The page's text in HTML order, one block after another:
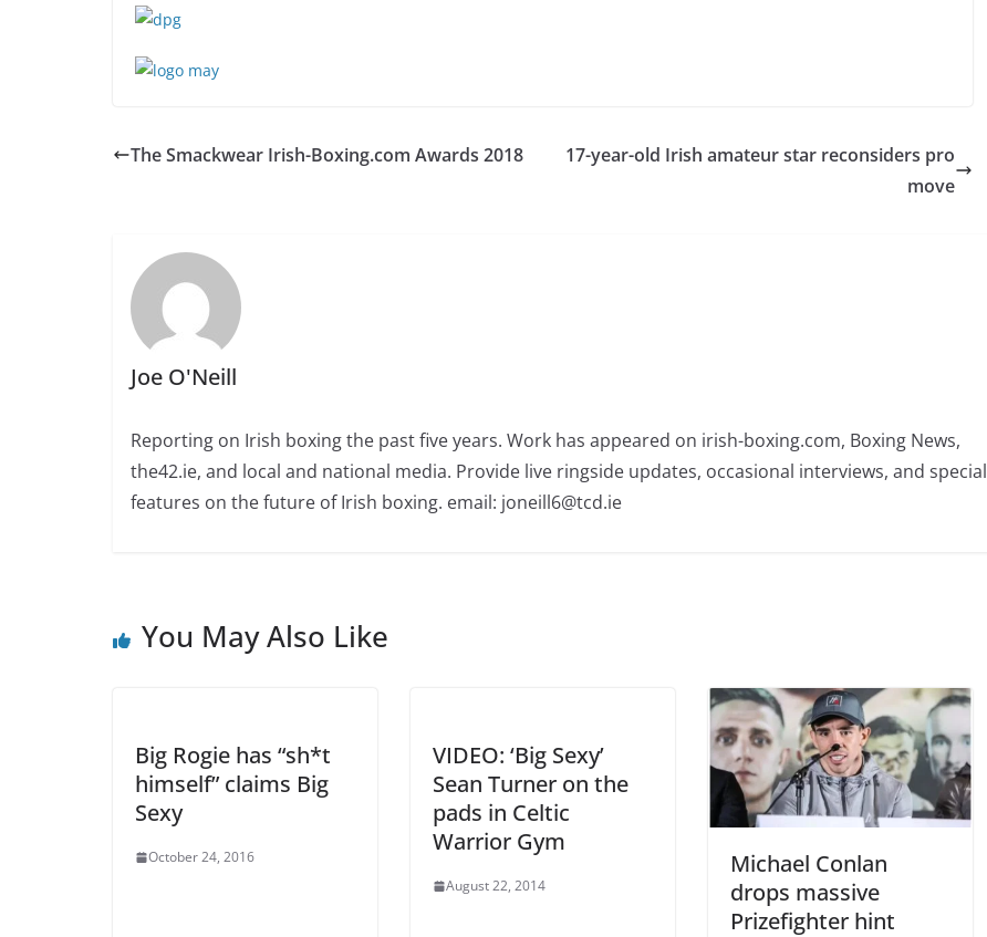
The Smackwear Irish-Boxing.com Awards 2018
17-year-old Irish amateur star reconsiders pro
move
Joe O'Neill
Reporting on Irish boxing the past five years. Work has appeared on irish-boxing.com, Boxing News,
the42.ie, and local and national media. Provide live ringside updates, occasional interviews, and special
features on the future of Irish boxing. email: joneill6@tcd.ie
You May Also Like
Big Rogie has “sh*t
himself” claims Big
Sexy
October 24, 2016
VIDEO: ‘Big Sexy’
Sean Turner on the
pads in Celtic
Warrior Gym
August 22, 2014
Michael Conlan
drops massive
Prizefighter hint